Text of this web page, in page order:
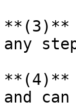
**(3)**
any
**(4)**
and